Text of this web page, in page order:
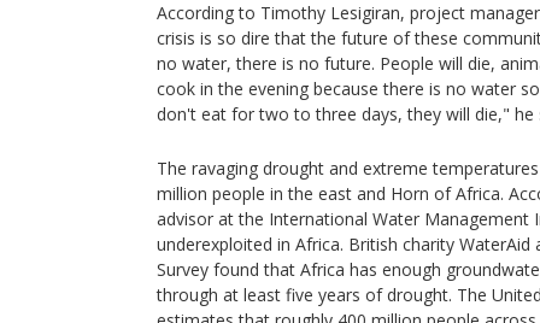
According to Timothy Lesigiran, project
crisis is so dire that the future of these
no water, there is no future. People will die,
cook in the evening because there is no water
don't eat for two to three days, they will die," he
The ravaging drought and extreme
million people in the east and Horn of Africa.
advisor at the International Water Management
underexploited in Africa. British charity WaterAid
Survey found that Africa has enough
through at least five years of drought. The